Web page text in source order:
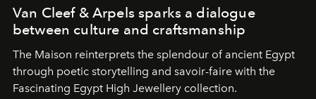
Van Cleef & Arpels sparks a dialogue
between culture and craftsmanship
The Maison reinterprets the splendour of ancient Egypt
through poetic storytelling and savoir-faire with the
Fascinating Egypt High Jewellery collection.